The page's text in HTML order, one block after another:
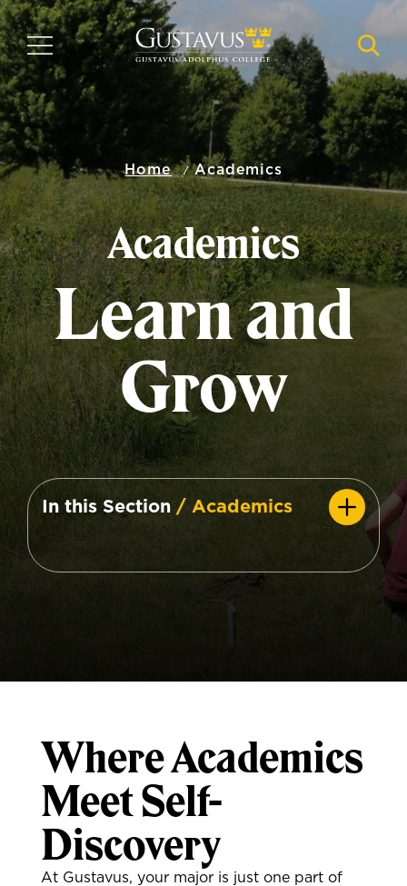
Skip
to
main
content
MENU
Home Academics
Academics
Learn and
Grow
In this Section/ Academics
Where Academics
Meet Self-
Discovery
At Gustavus, your major is just one part of